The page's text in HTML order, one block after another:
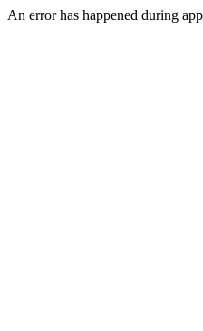
An error has happened during